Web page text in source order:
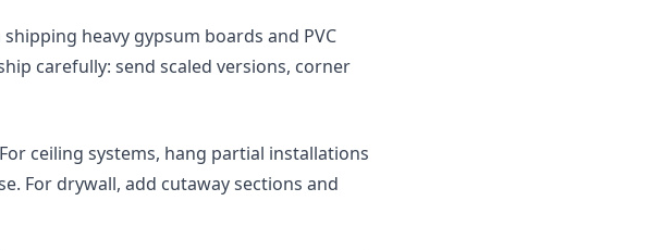
heavy gypsum boards and PVC
carefully: send scaled versions, corner
ceiling systems, hang partial installations
For drywall, add cutaway sections and